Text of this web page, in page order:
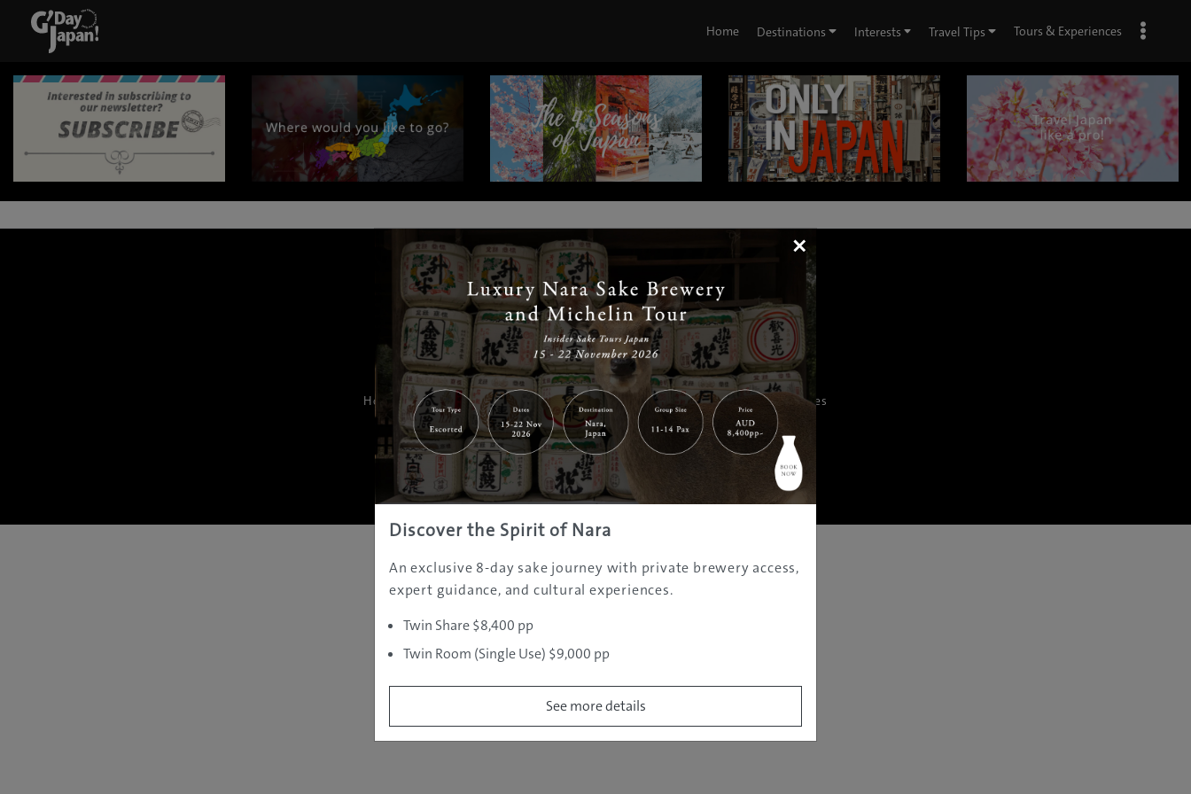
Home Destinations Interests Travel Tips Tours & Experiences
| | |
Home | Destinations|Prefectures |Interests Travel Tips|Tours & Experiences
About Us|Contact Us|Privacy Policy |Careers
Copyright ©JAMS.TV PTY LTD2005 - 2026 All rights reserved.
×
Discover the Spirit of Nara
An exclusive 8-day sake journey with private brewery access,
expert guidance, and cultural experiences.
Twin Share $8,400 pp
Twin Room (Single Use) $9,000 pp
See more details